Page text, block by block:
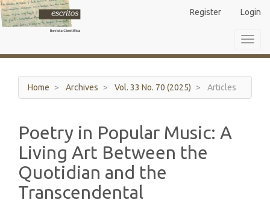
Main
Navigation
Main
Sidebar
Register Login
Home Archives Vol. 33 No. 70 (2025) Articles
Poetry in Popular Music: A
Living Art Between the
Quotidian and the
Transcendental